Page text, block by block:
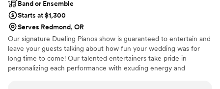
Band or Ensemble
Starts at $1,300
Serves Redmond, OR
Our signature Dueling Pianos show is guaranteed to entertain and
leave your guests talking about how fun your wedding was for
long time to come! Our talented entertainers take pride in
personalizing each performance with exuding energy and